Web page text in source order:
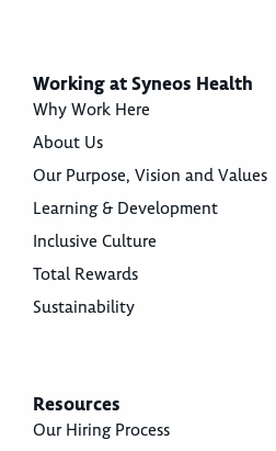
Working at Syneos Health
Why Work Here
About Us
Our Purpose, Vision and Values
Learning & Development
Inclusive Culture
Total Rewards
Sustainability
Resources
Our Hiring Process